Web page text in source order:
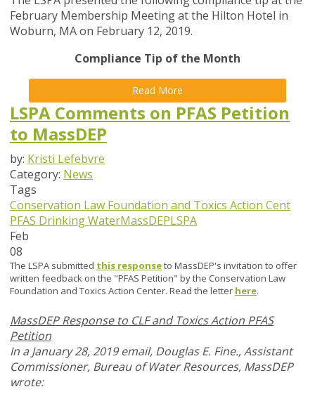
February Membership Meeting at the Hilton Hotel in
Woburn, MA on February 12, 2019.
Compliance Tip of the Month
Read More
LSPA Comments on PFAS Petition
to MassDEP
by: Kristi Lefebvre
Category: News
Tags
Conservation Law Foundation and Toxics Action Cent
PFAS Drinking WaterMassDEPLSPA
Feb
08
The LSPA submitted this responseto MassDEP's invitation to offer
written feedback on the "PFAS Petition" by the Conservation Law
Foundation and Toxics Action Center. Read the letter here.
MassDEP Response to CLF and Toxics Action PFAS
Petition
In a January 28, 2019 email, DouglasE. Fine., Assistant
Commissioner, Bureau of Water Resources, MassDEP
wrote: